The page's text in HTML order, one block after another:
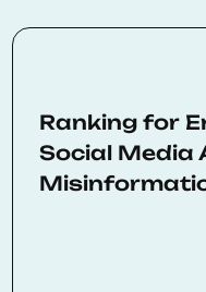
Ranking for
Social Media